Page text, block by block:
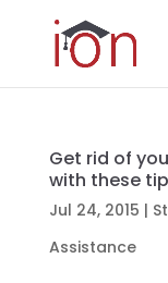
Get rid of
with these
Jul 24, 2015 |
Assistance